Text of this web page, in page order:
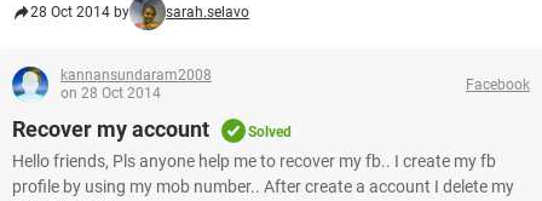
28 Oct 2014 by sarah.selavo
kannansundaram2008
on 28 Oct 2014
Facebook
Recover my account Solved
Hello friends, Pls anyone help me to recover my fb.. I create my fb
profile by using my mob number.. After create a account I delete my